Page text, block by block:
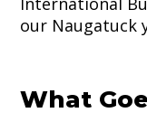
our Naugatuck
What